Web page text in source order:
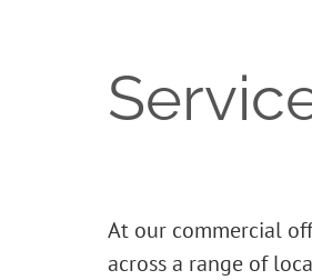
At our commercial
across a range of